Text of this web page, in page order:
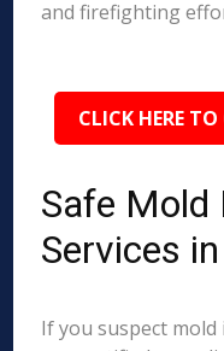
and firefighting
CLICK HERE
Safe Mold
Services
If you suspect mold